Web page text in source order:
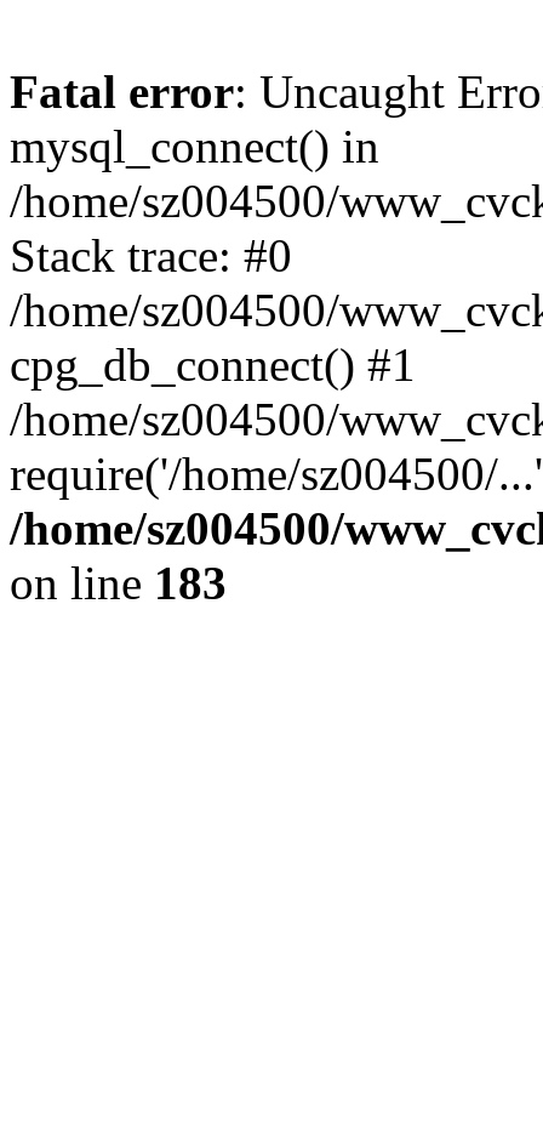
Fatal error: Uncaught
mysql_connect() in
/home/sz004500/
Stack trace: #0
/home/sz004500/
cpg_db_connect() #1
/home/sz004500/
require('/home/sz004500/
/home/sz004500/
on line 183